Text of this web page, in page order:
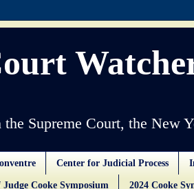
Supreme Court, the New
Center for Judicial Process
Cooke Symposium 2024 Cooke